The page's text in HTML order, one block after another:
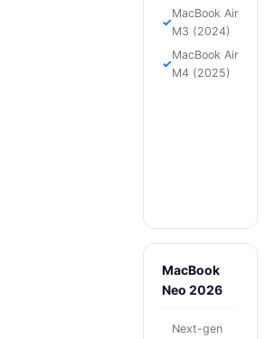
MacBook Air
M3 (2024)
MacBook Air
M4 (2025)
MacBook
Neo 2026
Next-gen